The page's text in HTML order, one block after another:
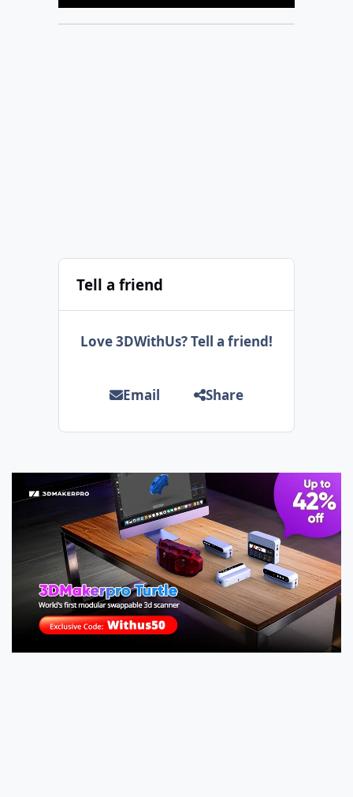
Tell a friend
Love 3DWithUs? Tell a friend!
Email Share